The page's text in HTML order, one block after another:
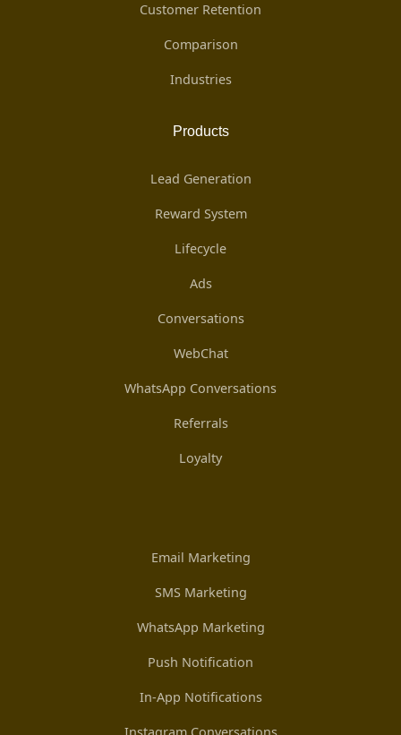
Customer Retention
Comparison
Industries
Products
Lead Generation
Reward System
Lifecycle
Ads
Conversations
WebChat
WhatsApp Conversations
Referrals
Loyalty
Email Marketing
SMS Marketing
WhatsApp Marketing
Push Notification
In-App Notifications